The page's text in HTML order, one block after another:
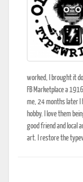
worked, I brought it
FB Marketplace a
me, 24 months later I
hobby. I love them
good friend and local
art. I restore the